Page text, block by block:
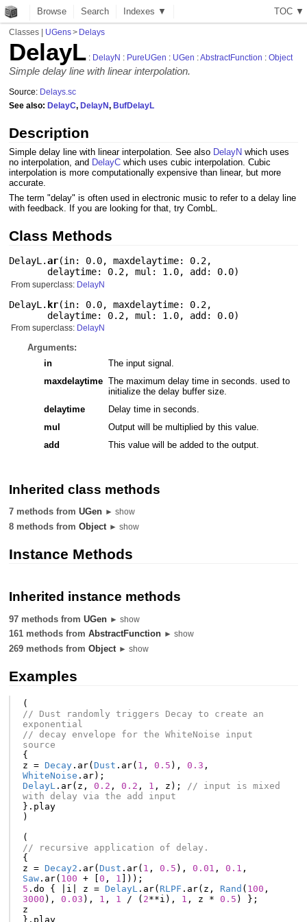
TOC ▼
Browse Search Indexes ▼
Classes | UGens> Delays
DelayL : DelayN : PureUGen : UGen :AbstractFunction :Object
Simple delay line with linear interpolation.
Source: Delays.sc
See also:DelayC,DelayN,BufDelayL
Description
Simple delay line with linear interpolation. See also DelayN which uses
no interpolation, and DelayC which uses cubic interpolation. Cubic
interpolation is more computationally expensive than linear, but more
accurate.
The term "delay" is often used in electronic music to refer to a delay line
with feedback. If you are looking for that, try CombL.
Class Methods
DelayL.ar(in: 0.0,maxdelaytime: 0.2,
delaytime: 0.2,mul: 1.0, add: 0.0)
From superclass: DelayN
DelayL. kr(in: 0.0,maxdelaytime: 0.2,
delaytime: 0.2,mul: 1.0, add: 0.0)
From superclass: DelayN
Arguments:
in
The input signal.
maxdelaytime The maximum delay time in seconds. used to
initialize the delay buffer size.
delaytime
Delay time in seconds.
mul
Output will be multiplied by this value.
add
This value will be added to the output.
Inherited class methods
7 methods fromUGen ► show
8 methods fromObject ► show
Instance Methods
Inherited instance methods
97 methods fromUGen ► show
161 methods fromAbstractFunction ► show
269 methods fromObject ► show
Examples
(
// Dust randomly triggers Decay to create an
exponential
// decay envelope for the WhiteNoise input
source
{
z = Decay. ar(Dust . ar( 1 , 0.5 ), 0.3 ,
WhiteNoise . ar);
DelayL . ar( z , 0.2 , 0.2 , 1 , z );
// input is mixed
with delay via the add input
}. play
)
(
// recursive application of delay.
{
z = Decay2 . ar(Dust . ar( 1 , 0.5 ), 0.01 , 0.1 ,
Saw. ar( 100 + [0 , 1 ]));
5 . do { i z = DelayL . ar( RLPF . ar( z , Rand ( 100 ,
3000 ), 0.03 ), 1 , 1 / ( 2**i ), 1 , z * 0.5 )
};
z
}. play